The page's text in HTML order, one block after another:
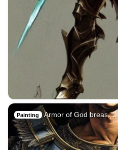
Painting Armor of God breas…